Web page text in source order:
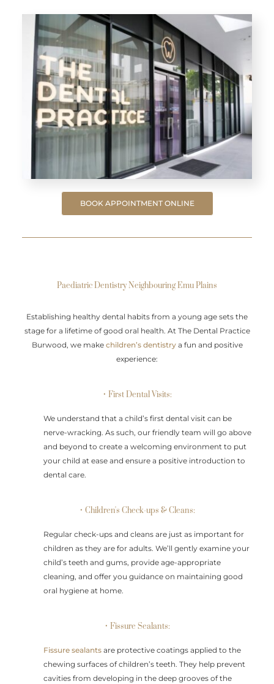
BOOK APPOINTMENT ONLINE
Paediatric Dentistry Neighbouring Emu Plains
Establishing healthy dental habits from a young age sets the
stage for a lifetime of good oral health. At The Dental Practice
Burwood, we make children’s dentistrya fun and positive
experience:
• First Dental Visits:
We understand that a child’s first dental visit can be
nerve-wracking. As such, our friendly team will go above
and beyond to create a welcoming environment to put
your child at ease and ensure a positive introduction to
dental care.
• Children's Check-ups & Cleans:
Regular check-ups and cleans are just as important for
children as they are for adults. We’ll gently examine your
child’s teeth and gums, provide age-appropriate
cleaning, and offer you guidance on maintaining good
oral hygiene at home.
• Fissure Sealants:
Fissure sealants are protective coatings applied to the
chewing surfaces of children’s teeth. They help prevent
cavities from developing in the deep grooves of the